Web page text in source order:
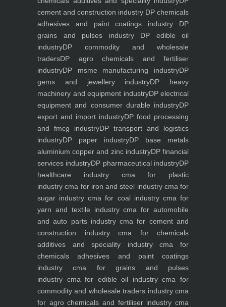
cement and construction industry DP chemicals
adhesives and paint coatings industry DP
grains and pulses industryDP edible oil
industryDP commodity and wholesale
tradersDP agro chemicals and fertiliser
industryDP msme manufacturing industryDP
gems and jewellery industryDP heavy
machinery and equipment industryDP electrical
equipment and consumer durable industryDP
export and import industryDP food processing
and fmcg industryDP transport and logistics
industryDP paper industryDP base metals
aluminium copper and zinc industryDP financial
services industryDP pharmaceutical industryDP
healthcare industrycma for plastic
industry cma for iron and steel industrycma for
sugar industry cma for coal industrycma for
yarn and textile industrycma for automobile
and auto parts industrycma for cement and
construction industrycma for chemicals
additives and speciality industrycma for
chemicals adhesives and paint coatings
industry cma for grains and pulses
industry cma for edible oil industrycma for
commodity and wholesale traders industrycma
for agro chemicals and fertiliser industry cma